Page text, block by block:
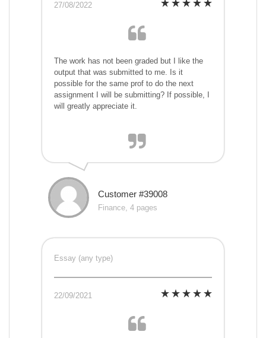
27/08/2022
The work has not been graded but I like the
output that was submitted to me. Is it
possible for the same prof to do the next
assignment I will be submitting? If possible, I
will greatly appreciate it.
Customer #39008
Finance, 4 pages
Essay (any type)
22/09/2021